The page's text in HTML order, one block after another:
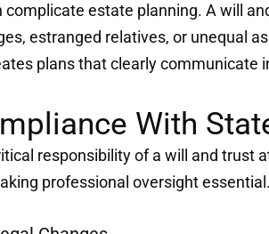
complicate estate planning. A will
estranged relatives, or unequal
plans that clearly communicate
With
responsibility of a will and trust
professional oversight essential.